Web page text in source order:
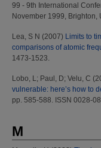
99 - 9th International
November 1999, Brighton,
Lea, S N (2007) Limits to
comparisons of atomic
1473-1523.
Lobo, L; Paul, D; Velu, C
vulnerable: here’s how to
pp. 585-588. ISSN 0028-
M